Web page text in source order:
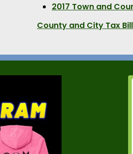
2017 Town and
County and City Tax